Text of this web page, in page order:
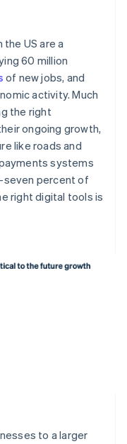
the US are a
60 million
of new jobs, and
activity. Much
the right
ongoing growth,
like roads and
systems
seven percent of
right digital tools is
to a larger